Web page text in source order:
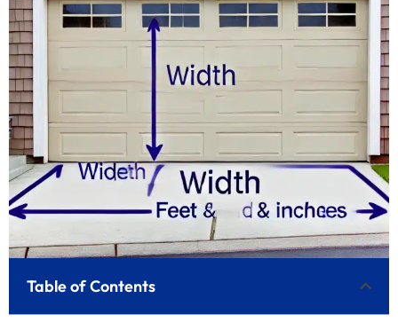
Table of Contents